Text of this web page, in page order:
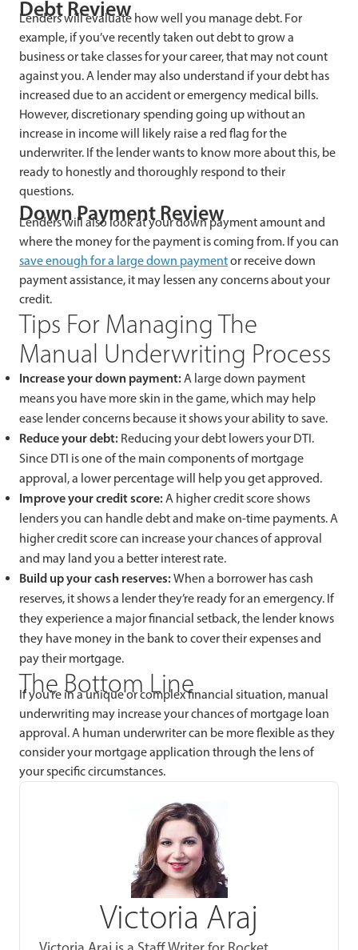
Debt Review
Lenders will evaluate how well you manage debt. For
example, if you’ve recently taken out debt to grow a
business or take classes for your career, that may not count
against you. A lender may also understand if your debt has
increased due to an accident or emergency medical bills.
However, discretionary spending going up without an
increase in income will likely raise a red flag for the
underwriter. If the lender wants to know more about this, be
ready to honestly and thoroughly respond to their
questions.
Down Payment Review
Lenders will also look at your down payment amount and
where the money for the payment is coming from. If you can
save enough for a large down paymentor receive down
payment assistance, it may lessen any concerns about your
credit.
Tips For Managing The
Manual Underwriting Process
Increase your down payment:A large down payment
means you have more skin in the game, which may help
ease lender concerns because it shows your ability to save.
Reduce your debt: Reducing your debt lowers your DTI.
Since DTI is one of the main components of mortgage
approval, a lower percentage will help you get approved.
Improve your credit score:A higher credit score shows
lenders you can handle debt and make on-time payments. A
higher credit score can increase your chances of approval
and may land you a better interest rate.
Build up your cash reserves:When a borrower has cash
reserves, it shows a lender they’re ready for an emergency. If
they experience a major financial setback, the lender knows
they have money in the bank to cover their expenses and
pay their mortgage.
The Bottom Line
If you’re in a unique or complex financial situation, manual
underwriting may increase your chances of mortgage loan
approval. A human underwriter can be more flexible as they
consider your mortgage application through the lens of
your specific circumstances.
Victoria Araj